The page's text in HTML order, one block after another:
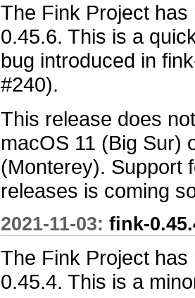
The Fink Project
0.45.6. This is a
bug introduced in
#240).
This release does
macOS 11 (Big Sur)
(Monterey). Support
releases is coming
2021-11-03: fink-
The Fink Project
0.45.4. This is a